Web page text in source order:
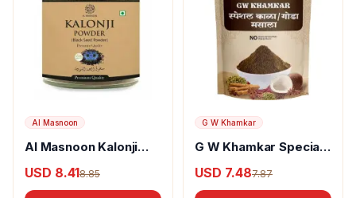
Al Masnoon
Al Masnoon Kalonji
USD 8.418.85
G W Khamkar
G W Khamkar Special
USD 7.487.87